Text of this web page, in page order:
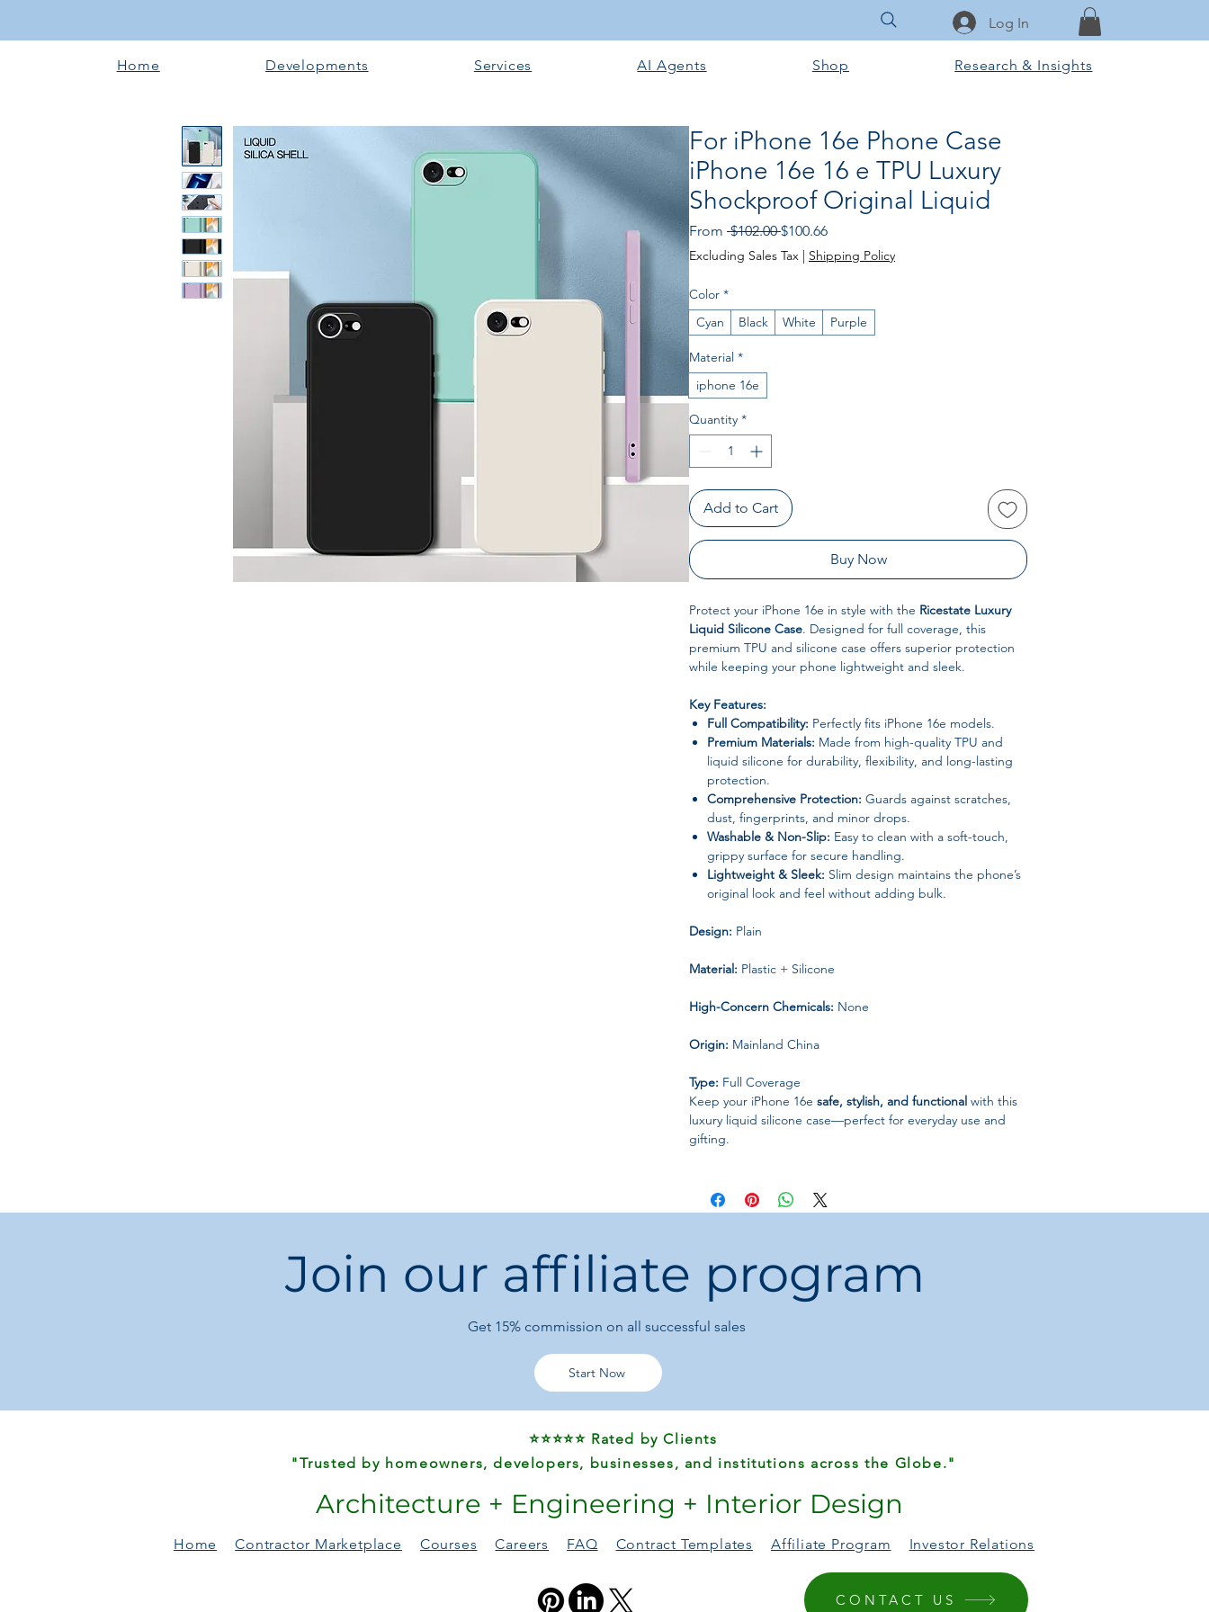
Log In
Home Developments Services AI Agents Shop Research & Insights
For iPhone 16e Phone Case
iPhone 16e 16 e TPU Luxury
Shockproof Original Liquid
From $102.00 Regular
Price
$100.66Sale
Price
Excluding Sales Tax | Shipping Policy
Color *
Cyan
Black White Purple
Material *
iphone 16e
Quantity *
Add to Cart
Buy Now
Protect your iPhone 16e in style with the Ricestate Luxury
Liquid Silicone Case. Designed for full coverage, this
premium TPU and silicone case offers superior protection
while keeping your phone lightweight and sleek.
Key Features:
Full Compatibility: Perfectly fits iPhone 16e models.
Premium Materials: Made from high-quality TPU and
liquid silicone for durability, flexibility, and long-lasting
protection.
Comprehensive Protection: Guards against scratches,
dust, fingerprints, and minor drops.
Washable & Non-Slip: Easy to clean with a soft-touch,
grippy surface for secure handling.
Lightweight & Sleek: Slim design maintains the phone’s
original look and feel without adding bulk.
Design: Plain
Material: Plastic + Silicone
High-Concern Chemicals: None
Origin: Mainland China
Type: Full Coverage
Keep your iPhone 16e safe, stylish, and functional with this
luxury liquid silicone case—perfect for everyday use and
gifting.
Join our affiliate program
Get 15% commission on all successful sales
Start Now
⭐⭐⭐⭐⭐ Rated by Clients
"Trusted by homeowners, developers, businesses, and institutions across the Globe."
Architecture + Engineering + Interior Design
Home Contractor Marketplace Courses Careers FAQ Contract Templates Affiliate Program Investor Relations
CONTACT US